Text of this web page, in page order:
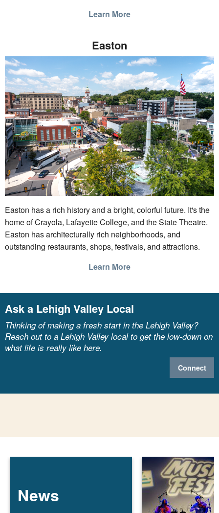
Learn More
Easton
Easton has a rich history and a bright, colorful future. It's the
home of Crayola, Lafayette College, and the State Theatre.
Easton has architecturally rich neighborhoods, and
outstanding restaurants, shops, festivals, and attractions.
Learn More
Ask a Lehigh Valley Local
Thinking of making a fresh start in the Lehigh Valley?
Reach out to a Lehigh Valley local to get the low-down on
what life is really like here.
Connect
News